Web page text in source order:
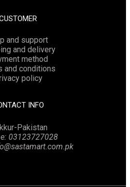
and support
and delivery
method
and conditions
policy
INFO
Pakistan
03123727028